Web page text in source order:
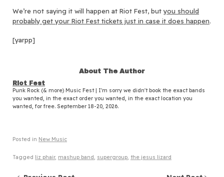
We’re not saying it will happen at Riot Fest, butyou should
probably get your Riot Fest tickets just in case it does happen.
[yarpp]
About The Author
Riot Fest
Punk Rock (& more) Music Fest | I'm sorry we didn't book the exact bands
you wanted, in the exact order you wanted, in the exact location you
wanted, for free. September 18-20, 2026.
Posted in New Music
Tagged liz phair, mashup band, supergroup, the jesus lizard